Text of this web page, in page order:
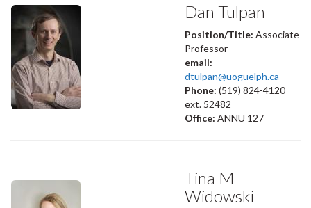
Dan Tulpan
Position/Title: Associate
Professor
email:
dtulpan@uoguelph.ca
Phone: (519) 824-4120
ext. 52482
Office: ANNU 127
Tina M
Widowski